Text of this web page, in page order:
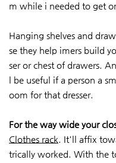
m while i needed to get
Hanging shelves and
se they help imers build
ser or chest of drawers.
l be useful if a person a
oom for that dresser.
For the way wide your
Clothes rack . It'll affix
trically worked. With the